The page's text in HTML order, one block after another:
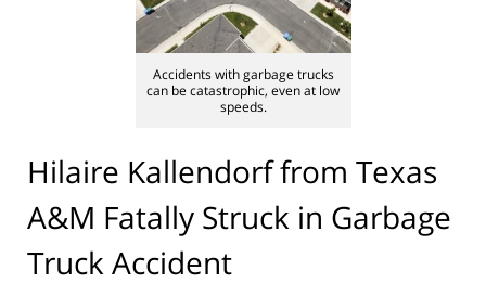
Accidents with garbage trucks
can be catastrophic, even at low
speeds.
Hilaire Kallendorf from Texas
A&M Fatally Struck in Garbage
Truck Accident